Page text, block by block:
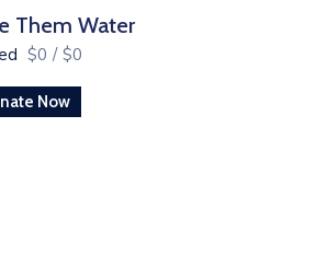
Them Water
$0 / $0
Now